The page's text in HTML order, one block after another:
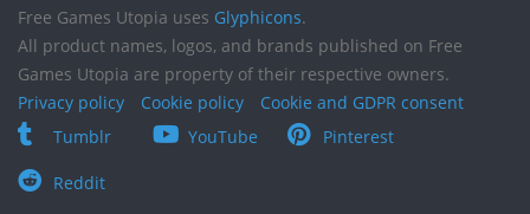
Free Games Utopia uses Glyphicons.
All product names, logos, and brands published on Free
Games Utopia are property of their respective owners.
Privacy policy
Cookie policy
Cookie and GDPR consent
Tumblr
YouTube Pinterest
Reddit